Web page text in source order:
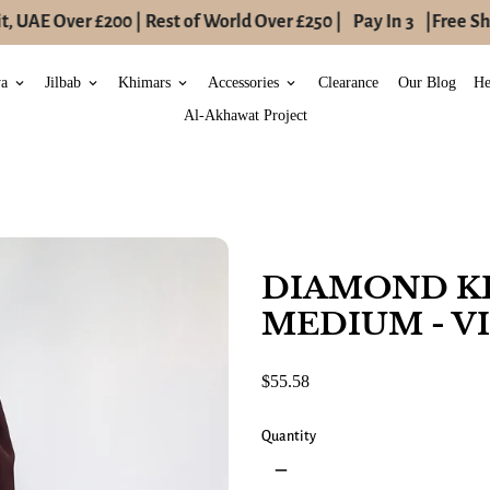
Over £200 | Rest of World Over £250 | Pay In 3 Free
keyboard_arrow_down Jilbab keyboard_arrow_down Khimars keyboard_arrow_down Accessories keyboard_arrow_down Clearance Our Blog
Al-Akhawat Project
DIAMOND
MEDIUM -
$55.58
Quantity
remove